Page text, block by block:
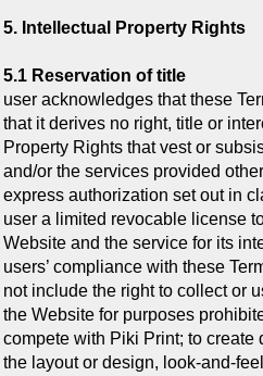
5. Intellectual Property Rights
5.1 Reservation of title
user acknowledges that these
that it derives no right, title or
Property Rights that vest or
and/or the services provided
express authorization set out in
user a limited revocable license
Website and the service for its
users’ compliance with these
not include the right to collect or
the Website for purposes
compete with Piki Print; to create
the layout or design, look-and-